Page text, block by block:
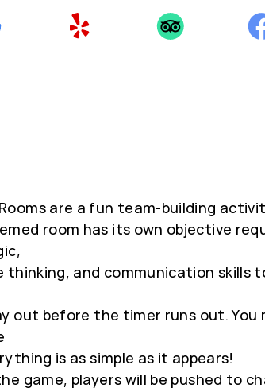
are a fun team-building
room has its own objective
thinking, and communication skills
out before the timer runs out.
is as simple as it appears!
game, players will be pushed to